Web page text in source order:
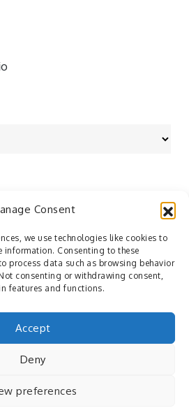
Consent
we use technologies like cookies to
information. Consenting to these
process data such as browsing behavior
consenting or withdrawing consent,
features and functions.
Accept
Deny
preferences